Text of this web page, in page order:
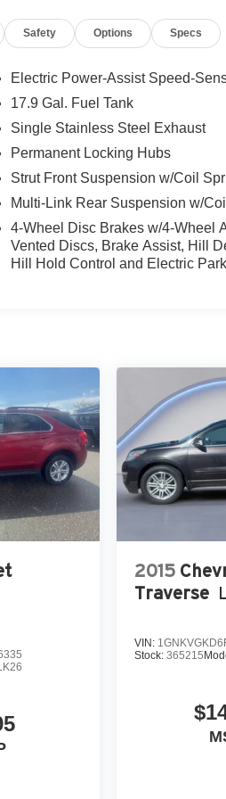
for personalized comfort.
wheel and your focus on the
Highlander - stay connected and
integration. This model's
vehicle history report. The
high output engine. This Toyota
temperature in this mid-
the power liftgate on this vehicle.
by calling the dealer prior to
Safety Options Specs
Electric Power-Assist Speed-
17.9 Gal. Fuel Tank
Single Stainless Steel Exhaust
Permanent Locking Hubs
Strut Front Suspension w/Coil
Multi-Link Rear Suspension w/
4-Wheel Disc Brakes w/4-Wheel
Vented Discs, Brake Assist, Hill
Hill Hold Control and Electric
2015
Traverse
VIN:
Stock: 365215